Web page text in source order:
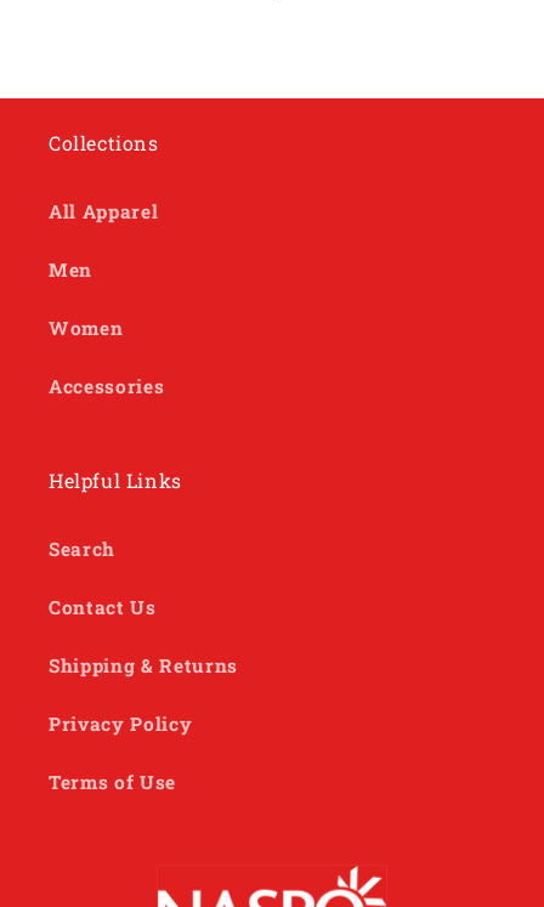
Collections
All Apparel
Men
Women
Accessories
Helpful Links
Search
Contact Us
Shipping & Returns
Privacy Policy
Terms of Use